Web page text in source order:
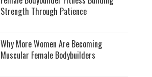
Strength Through Patience
Why More Women Are Becoming
Muscular Female Bodybuilders